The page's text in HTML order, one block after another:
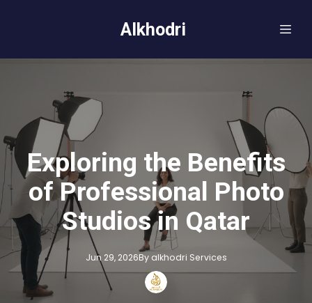
Alkhodri
Exploring the Benefits
of Professional Photo
Studios in Qatar
Jun 29, 2026By alkhodri Services